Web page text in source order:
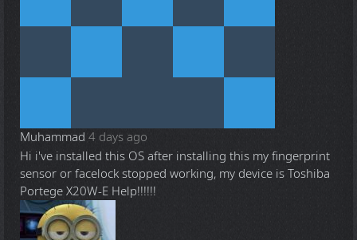
Muhammad 4 days ago
Hi i've installed this OS after installing this my fingerprint
sensor or facelock stopped working, my device is Toshiba
Portege X20W-E Help!!!!!!